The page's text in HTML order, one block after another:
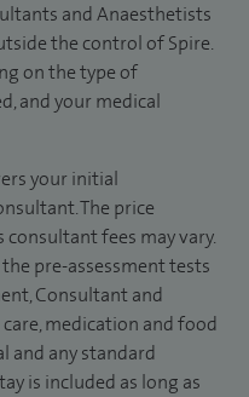
and Anaesthetists
the control of Spire.
on the type of
and your medical
your initial
The price
consultant fees may vary.
pre-assessment tests
Consultant and
medication and food
and any standard
is included as long as